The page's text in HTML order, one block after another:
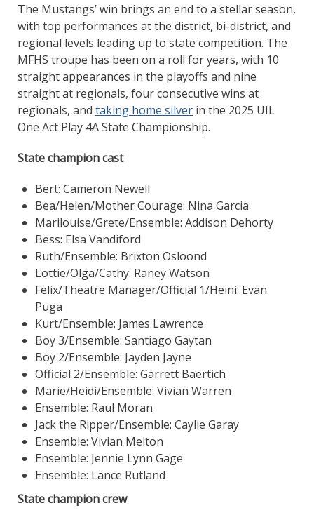
The Mustangs’ win brings an end to a stellar season,
with top performances at the district, bi-district, and
regional levels leading up to state competition. The
MFHS troupe has been on a roll for years, with 10
straight appearances in the playoffs and nine
straight at regionals, four consecutive wins at
regionals, and taking home silver in the 2025 UIL
One Act Play 4A State Championship.
State champion cast
Bert: Cameron Newell
Bea/Helen/Mother Courage: Nina Garcia
Marilouise/Grete/Ensemble: Addison Dehorty
Bess: Elsa Vandiford
Ruth/Ensemble: Brixton Osloond
Lottie/Olga/Cathy: Raney Watson
Felix/Theatre Manager/Official 1/Heini: Evan
Puga
Kurt/Ensemble: James Lawrence
Boy 3/Ensemble: Santiago Gaytan
Boy 2/Ensemble: Jayden Jayne
Official 2/Ensemble: Garrett Baertich
Marie/Heidi/Ensemble: Vivian Warren
Ensemble: Raul Moran
Jack the Ripper/Ensemble: Caylie Garay
Ensemble: Vivian Melton
Ensemble: Jennie Lynn Gage
Ensemble: Lance Rutland
State champion crew